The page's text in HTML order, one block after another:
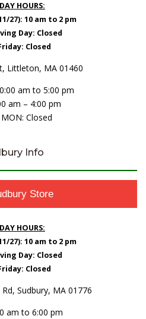
HOURS:
27): 10 am to 2 pm
Day: Closed
Closed
Littleton, MA 01460
am to 5:00 pm
am – 4:00 pm
Closed
Info
Store
HOURS:
27): 10 am to 2 pm
Day: Closed
Closed
Sudbury, MA 01776
am to 6:00 pm